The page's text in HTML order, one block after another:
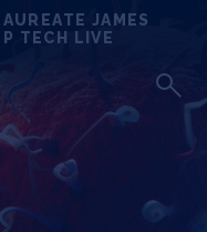
JAMES
TECH LIVE